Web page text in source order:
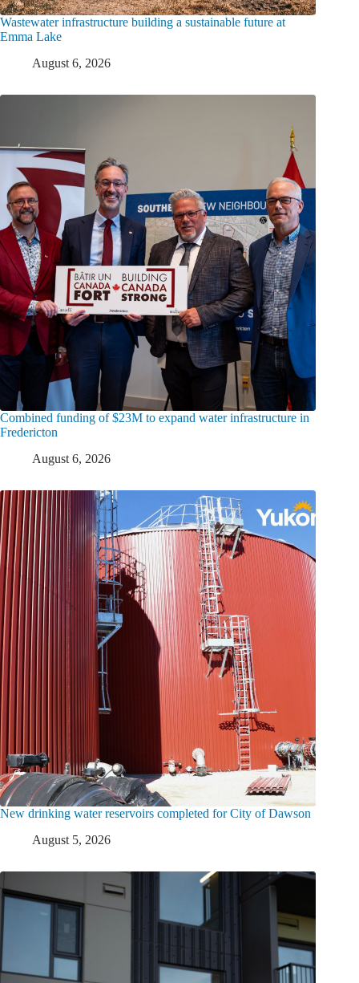
Wastewater infrastructure building a sustainable future at
Emma Lake
August 6, 2026
Combined funding of $23M to expand water infrastructure in
Fredericton
August 6, 2026
New drinking water reservoirs completed for City of Dawson
August 5, 2026